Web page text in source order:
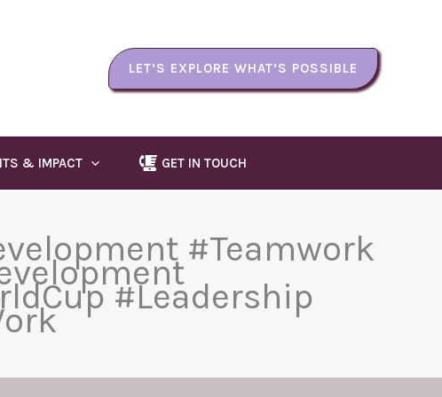
LET’S EXPLORE WHAT’S POSSIBLE
& IMPACT GET IN TOUCH
#Teamwork
#Leadership